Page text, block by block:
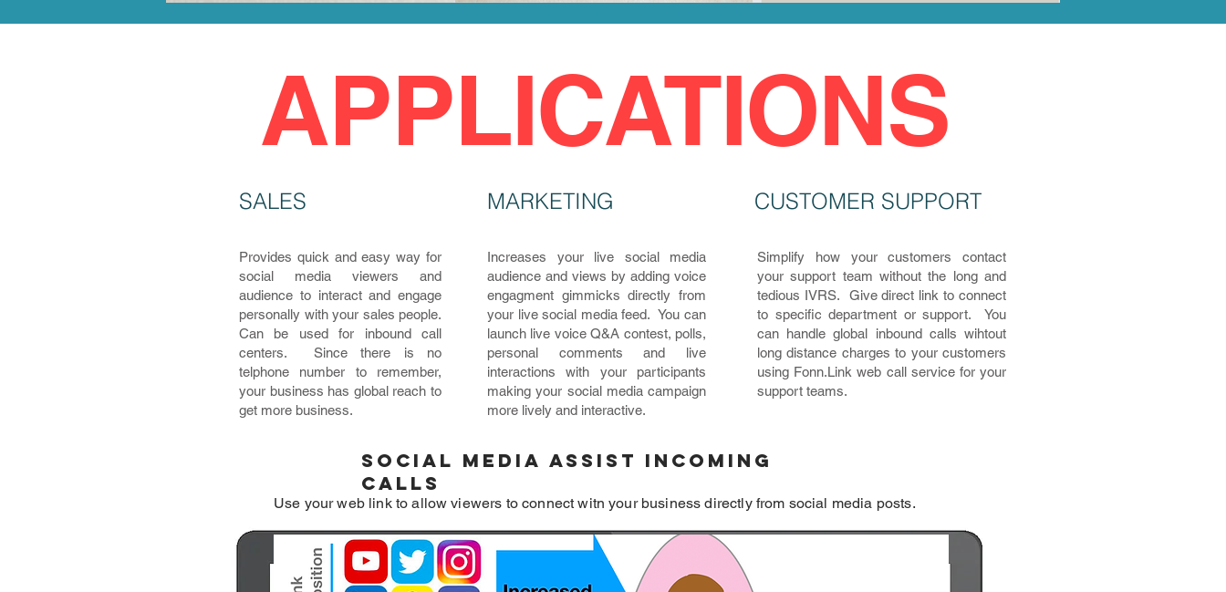
APPLICATIONS
SALES
Provides quick and easy way for
social media viewers and
audience to interact and engage
personally with your sales people.
Can be used for inbound call
centers. Since there is no
telphone number to remember,
your business has global reach to
get more business.
MARKETING
Increases your live social media
audience and views by adding voice
engagment gimmicks directly from
your live social media feed. You can
launch live voice Q&A contest, polls,
personal comments and live
interactions with your participants
making your social media campaign
more lively and interactive.
CUSTOMER SUPPORT
Simplify how your customers contact
your support team without the long and
tedious IVRS. Give direct link to connect
to specific department or support. You
can handle global inbound calls wihtout
long distance charges to your customers
using Fonn.Link web call service for your
support teams.
Social Media assist incoming
calls
Use your web link to allow viewers to connect witn your business directly from social media posts.